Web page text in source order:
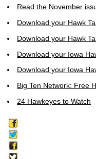
Read the November
Download your Hawk
Download your Hawk
Download your Iowa
Download your Iowa
Big Ten Network: Free
24 Hawkeyes to Watch